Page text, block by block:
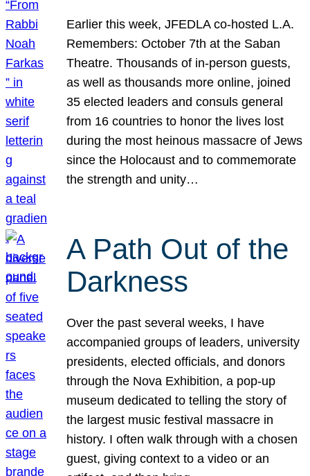
Earlier this week, JFEDLA co-hosted L.A.
Remembers: October 7th at the Saban
Theatre. Thousands of in-person guests,
as well as thousands more online, joined
35 elected leaders and consuls general
from 16 countries to honor the lives lost
during the most heinous massacre of Jews
since the Holocaust and to commemorate
the strength and unity…
A Path Out of the
Darkness
Over the past several weeks, I have
accompanied groups of leaders, university
presidents, elected officials, and donors
through the Nova Exhibition, a pop-up
museum dedicated to telling the story of
the largest music festival massacre in
history. I often walk through with a chosen
guest, giving context to a video or an